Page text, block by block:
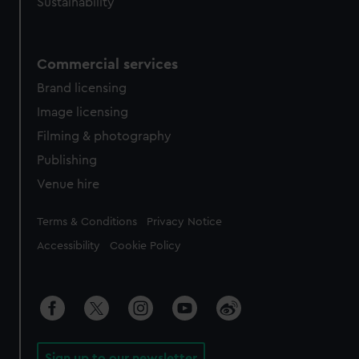
Commercial services
Brand licensing
Image licensing
Filming & photography
Publishing
Venue hire
Legal
Terms & Conditions Privacy Notice
Accessibility Cookie Policy